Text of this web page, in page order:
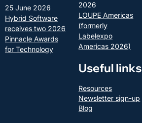
25 June 2026
Hybrid Software
receives two 2026
Pinnacle Awards
for Technology
2026
LOUPE Americas
(formerly
Labelexpo
Americas 2026)
Useful links
Resources
Newsletter sign-up
Blog